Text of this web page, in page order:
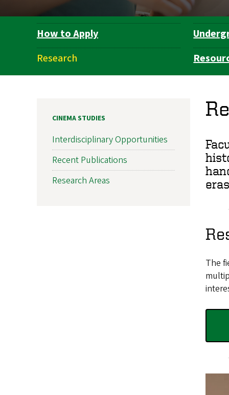
Department
Navigation
How to Apply
Research
The
CINEMA STUDIES
Interdisciplinary Opportunities
Recent Publications
Research Areas